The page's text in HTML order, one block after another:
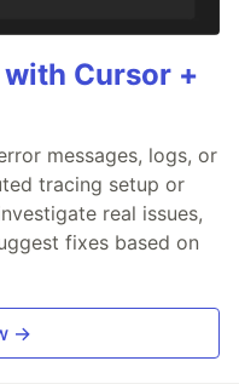
Cursor +
messages, logs, or
tracing setup or
real issues,
fixes based on
→